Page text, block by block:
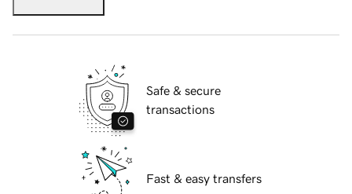
Safe & secure
transactions
Fast & easy transfers